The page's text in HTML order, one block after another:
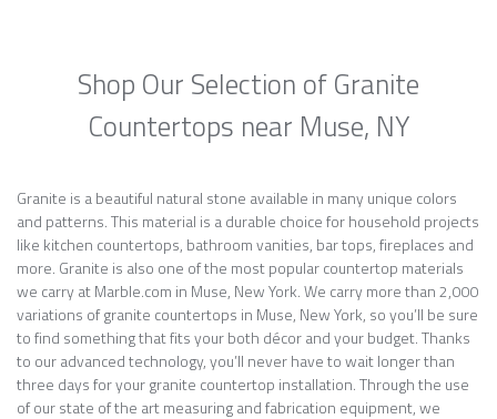
Shop Our Selection of Granite
Countertops near Muse, NY
Granite is a beautiful natural stone available in many unique colors
and patterns. This material is a durable choice for household projects
like kitchen countertops, bathroom vanities, bar tops, fireplaces and
more. Granite is also one of the most popular countertop materials
we carry at Marble.com in Muse, New York. We carry more than 2,000
variations of granite countertops in Muse, New York, so you’ll be sure
to find something that fits your both décor and your budget. Thanks
to our advanced technology, you’ll never have to wait longer than
three days for your granite countertop installation. Through the use
of our state of the art measuring and fabrication equipment, we